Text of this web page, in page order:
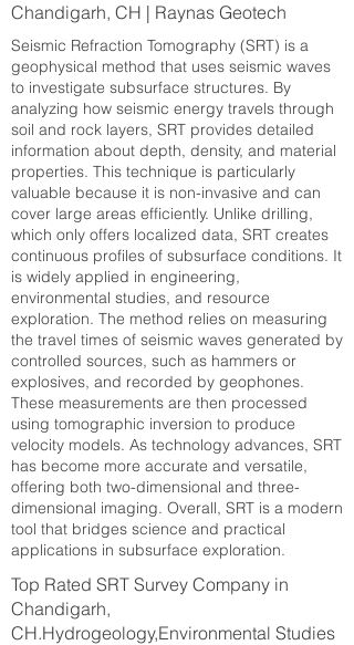
Chandigarh, CH | Raynas Geotech
Seismic Refraction Tomography (SRT) is a
geophysical method that uses seismic waves
to investigate subsurface structures. By
analyzing how seismic energy travels through
soil and rock layers, SRT provides detailed
information about depth, density, and material
properties. This technique is particularly
valuable because it is non-invasive and can
cover large areas efficiently. Unlike drilling,
which only offers localized data, SRT creates
continuous profiles of subsurface conditions. It
is widely applied in engineering,
environmental studies, and resource
exploration. The method relies on measuring
the travel times of seismic waves generated by
controlled sources, such as hammers or
explosives, and recorded by geophones.
These measurements are then processed
using tomographic inversion to produce
velocity models. As technology advances, SRT
has become more accurate and versatile,
offering both two-dimensional and three-
dimensional imaging. Overall, SRT is a modern
tool that bridges science and practical
applications in subsurface exploration.
Top Rated SRT Survey Company in
Chandigarh,
CH.Hydrogeology,Environmental Studies